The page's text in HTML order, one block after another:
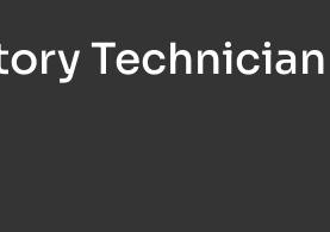
Technician